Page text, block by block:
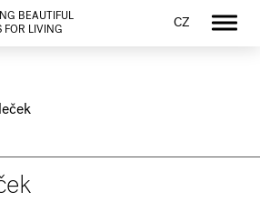
BEAUTIFUL
FOR LIVING
CZ